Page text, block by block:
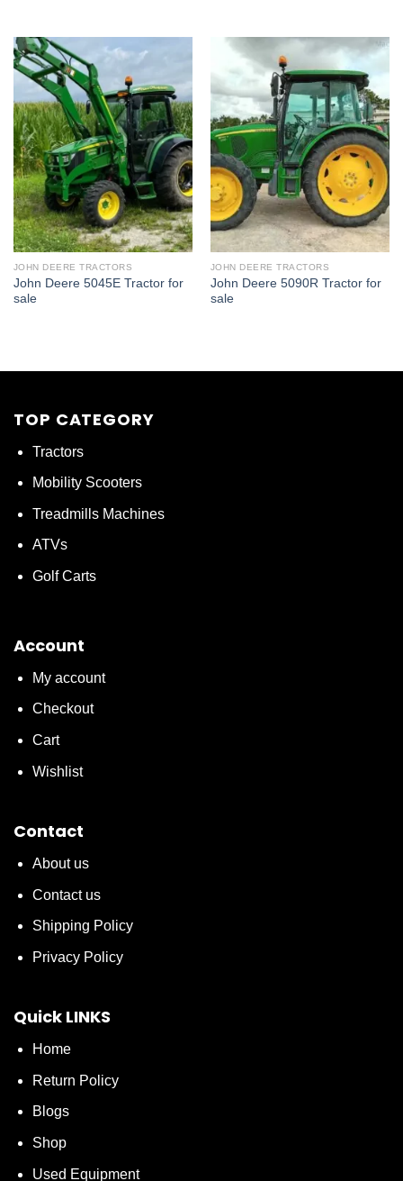
JOHN DEERE TRACTORS
John Deere 5045E Tractor for
sale
JOHN DEERE TRACTORS
John Deere 5090R Tractor for
sale
TOP CATEGORY
Tractors
Mobility Scooters
Treadmills Machines
ATVs
Golf Carts
Account
My account
Checkout
Cart
Wishlist
Contact
About us
Contact us
Shipping Policy
Privacy Policy
Quick LINKS
Home
Return Policy
Blogs
Shop
Used Equipment